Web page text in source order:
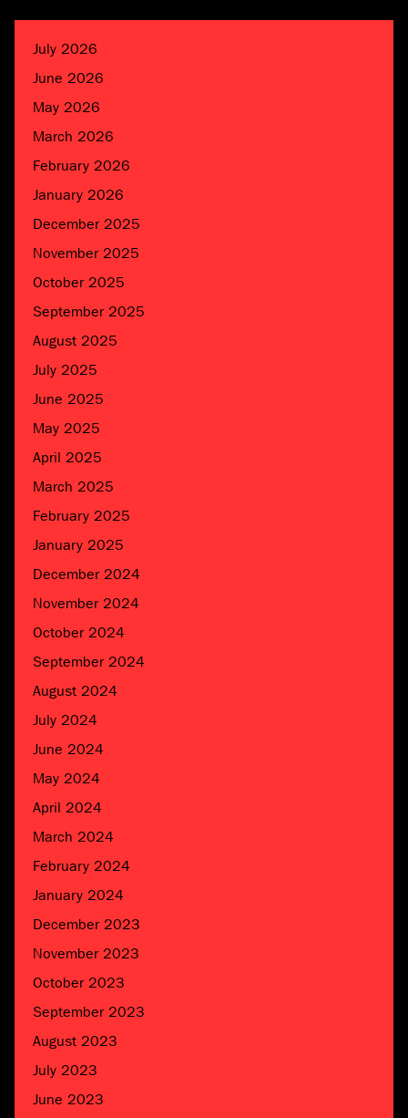
July 2026
June 2026
May 2026
March 2026
February 2026
January 2026
December 2025
November 2025
October 2025
September 2025
August 2025
July 2025
June 2025
May 2025
April 2025
March 2025
February 2025
January 2025
December 2024
November 2024
October 2024
September 2024
August 2024
July 2024
June 2024
May 2024
April 2024
March 2024
February 2024
January 2024
December 2023
November 2023
October 2023
September 2023
August 2023
July 2023
June 2023